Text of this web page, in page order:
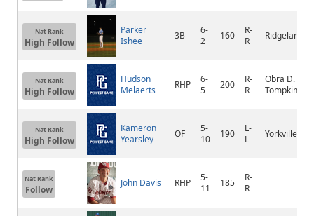
Nat Rank
High Follow
Parker
Ishee
3B
6-
2
160
R-
R
Ridgeland
Nat Rank
High Follow
Hudson
Melaerts
RHP
6-
5
200
R-
R
Obra D.
Tompkins
Nat Rank
High Follow
Kameron
Yearsley
OF
5-
10
190
L-
L
Yorkville
Nat Rank
Follow
John Davis RHP
5-
11
185
R-
R